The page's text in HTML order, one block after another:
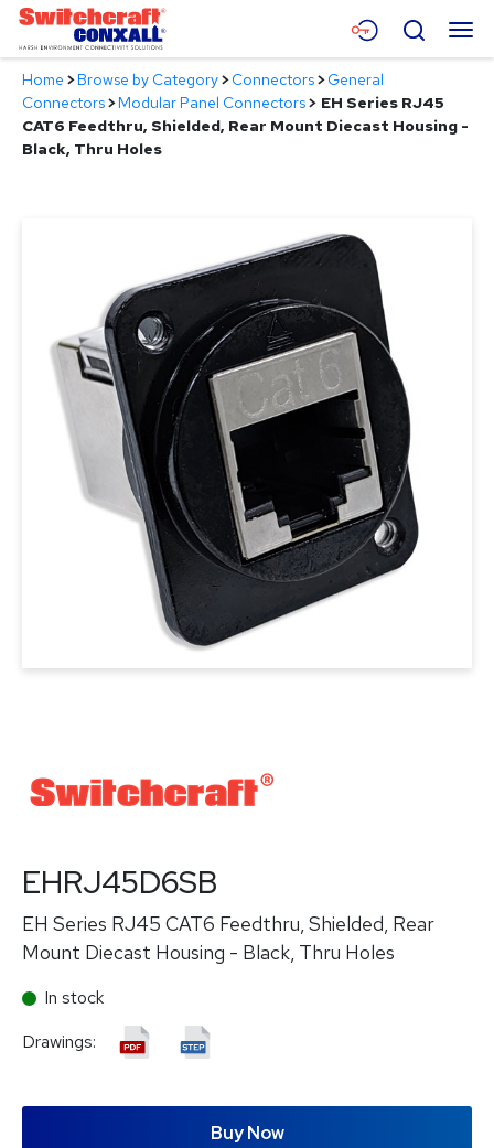
Skip
Main
Content
Menu
Products
Applications
Search
Home >Browse by Category>Connectors>General
Connectors>Modular Panel Connectors> EH Series RJ45
CAT6 Feedthru, Shielded, Rear Mount Diecast Housing -
Black, Thru Holes
EHRJ45D6SB
EH Series RJ45 CAT6 Feedthru, Shielded, Rear
Mount Diecast Housing - Black, Thru Holes
In stock
Drawings:
Buy Now